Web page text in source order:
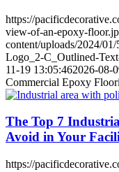
https://
view-of-an-epoxy-
content/uploads/2024/
Logo_2-C_Outlined-
11-19 13:05:462026-08-
Commercial Epoxy
The Top 7
Avoid in Your
https://